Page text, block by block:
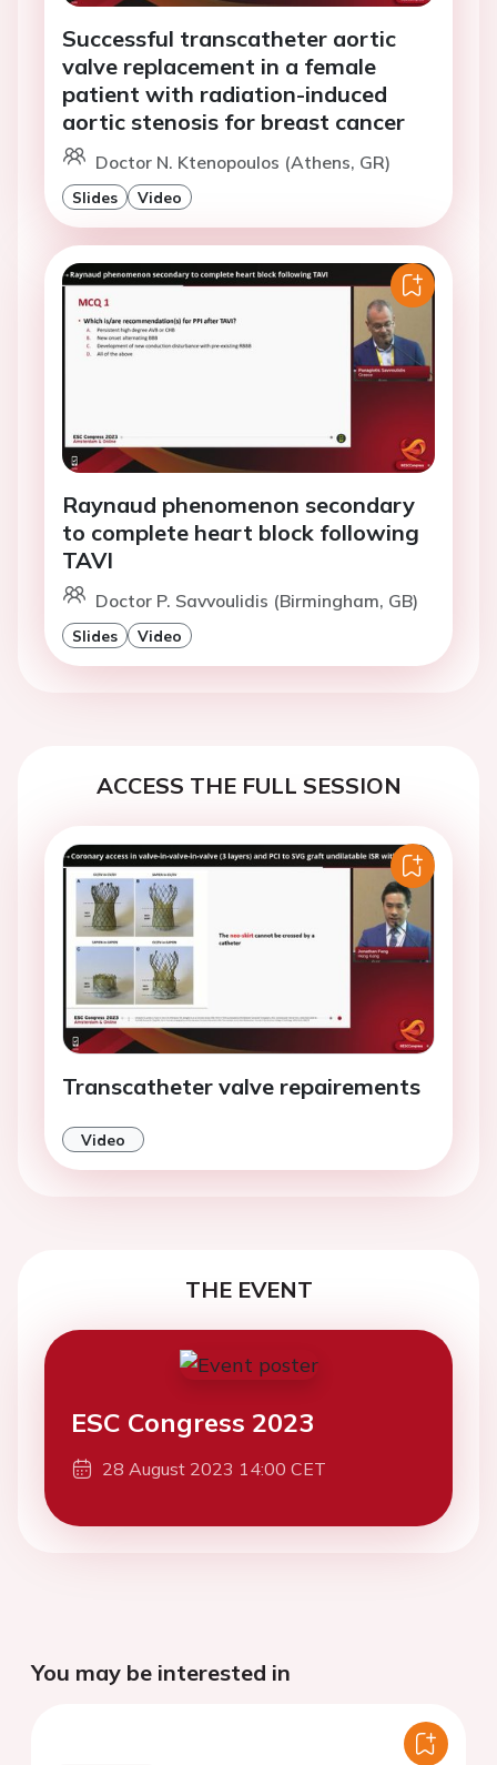
Successful transcatheter aortic
valve replacement in a female
patient with radiation-induced
aortic stenosis for breast cancer
Doctor N. Ktenopoulos (Athens, GR)
Slides Video
Raynaud phenomenon secondary
to complete heart block following
TAVI
Doctor P. Savvoulidis (Birmingham, GB)
Slides Video
ACCESS THE FULL SESSION
Transcatheter valve repairements
Video
THE EVENT
ESC Congress 2023
28 August 2023 14:00 CET
You may be interested in